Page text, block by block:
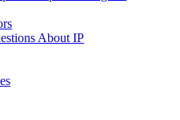
About IP